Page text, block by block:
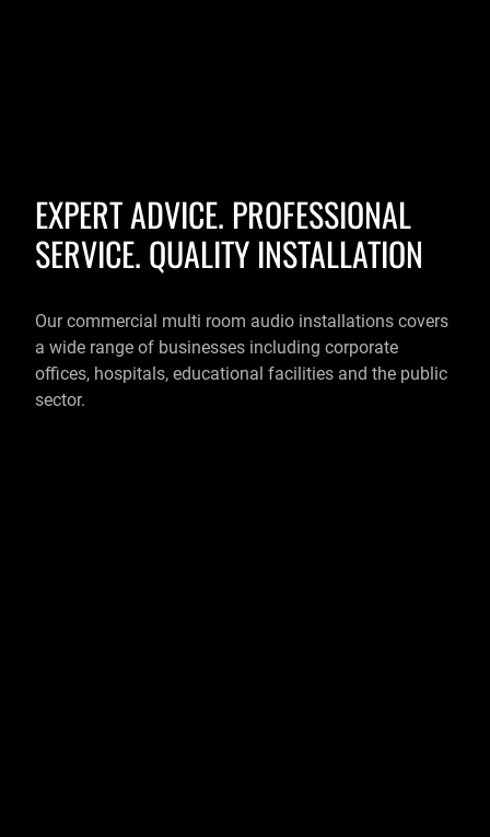
EXPERT ADVICE. PROFESSIONAL
SERVICE. QUALITY INSTALLATION
Our commercial multi room audio installations covers
a wide range of businesses including corporate
offices, hospitals, educational facilities and the public
sector.